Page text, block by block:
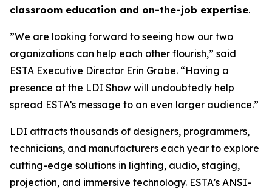
classroom education and on-the-job expertise.
”We are looking forward to seeing how our two
organizations can help each other flourish,” said
ESTA Executive Director Erin Grabe. “Having a
presence at the LDI Show will undoubtedly help
spread ESTA’s message to an even larger audience.”
LDI attracts thousands of designers, programmers,
technicians, and manufacturers each year to explore
cutting-edge solutions in lighting, audio, staging,
projection, and immersive technology. ESTA’s ANSI-